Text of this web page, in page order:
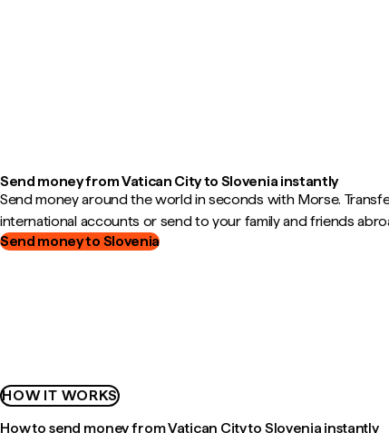
Send money from Vatican City to Slovenia instantly
Send money around the world in seconds with Morse.
international accounts or send to your family and friends
Send money to Slovenia
HOW IT WORKS
How to send money from Vatican City to Slovenia instantly